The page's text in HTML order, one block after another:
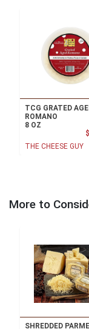
TCG GRATED
ROMANO
8 OZ
THE CHEESE GUY
More to
SHREDDED